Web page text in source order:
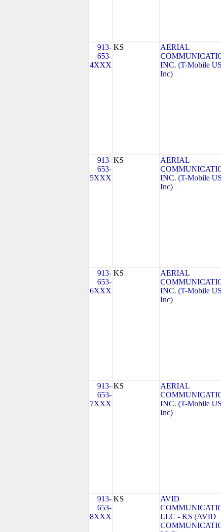
913-
653-
4XXX
KS
AERIAL
INC. (T-Mobile
Inc)
913-
653-
5XXX
KS
AERIAL
INC. (T-Mobile
Inc)
913-
653-
6XXX
KS
AERIAL
INC. (T-Mobile
Inc)
913-
653-
7XXX
KS
AERIAL
INC. (T-Mobile
Inc)
913-
653-
8XXX
KS
AVID
LLC - KS (AVID